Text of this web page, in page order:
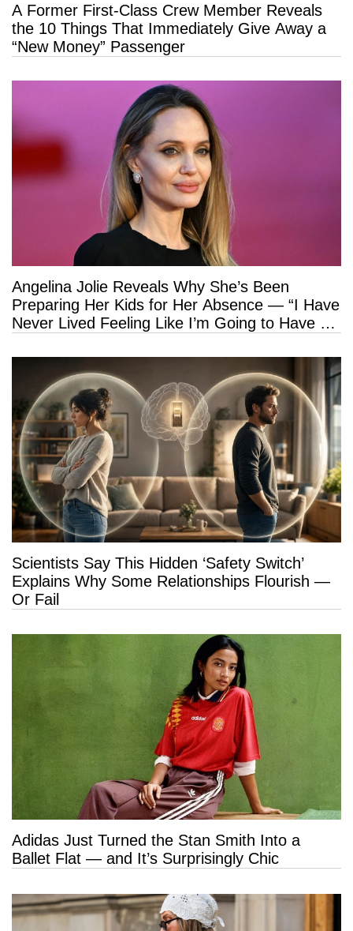
A Former First-Class Crew Member Reveals
the 10 Things That Immediately Give Away a
“New Money” Passenger
Angelina Jolie Reveals Why She’s Been
Preparing Her Kids for Her Absence — “I Have
Never Lived Feeling Like I’m Going to Have a
Scientists Say This Hidden ‘Safety Switch’
Explains Why Some Relationships Flourish —
Or Fail
Adidas Just Turned the Stan Smith Into a
Ballet Flat — and It’s Surprisingly Chic